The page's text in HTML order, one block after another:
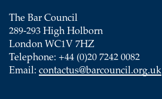
The Bar Council
289-293 High Holborn
London WC1V 7HZ
Telephone: +44 (0)20 7242 0082
Email: contactus@barcouncil.org.uk